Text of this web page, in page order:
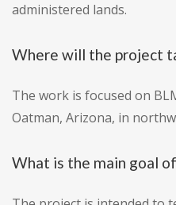
administered lands.
Where will the project
The work is focused on
Oatman, Arizona, in
What is the main goal